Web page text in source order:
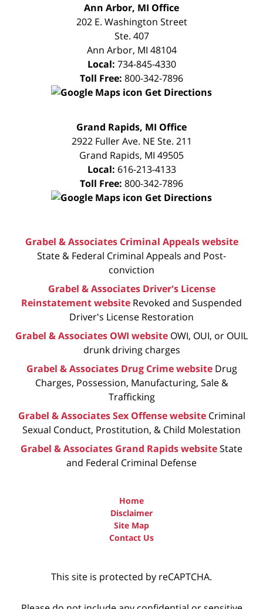
CONSULTATION
Ann Arbor, MI Office
202 E. Washington Street
Ste. 407
Ann Arbor, MI 48104
Local: 734-845-4330
Toll Free: 800-342-7896
Get Directions
CONSULTATION
Grand Rapids, MI Office
2922 Fuller Ave. NE Ste. 211
Grand Rapids, MI 49505
Local: 616-213-4133
Toll Free: 800-342-7896
Get Directions
Grabel & Associates Criminal Appeals website
State & Federal Criminal Appeals and Post-
conviction
Grabel & Associates Driver's License
Reinstatement website Revoked and Suspended
Driver's License Restoration
Grabel & Associates OWI website OWI, OUI, or OUIL
drunk driving charges
Grabel & Associates Drug Crime website Drug
Charges, Possession, Manufacturing, Sale &
Trafficking
Grabel & Associates Sex Offense website Criminal
Sexual Conduct, Prostitution, & Child Molestation
Grabel & Associates Grand Rapids websiteState
and Federal Criminal Defense
Home
Disclaimer
Site Map
Contact Us
This site is protected by reCAPTCHA.